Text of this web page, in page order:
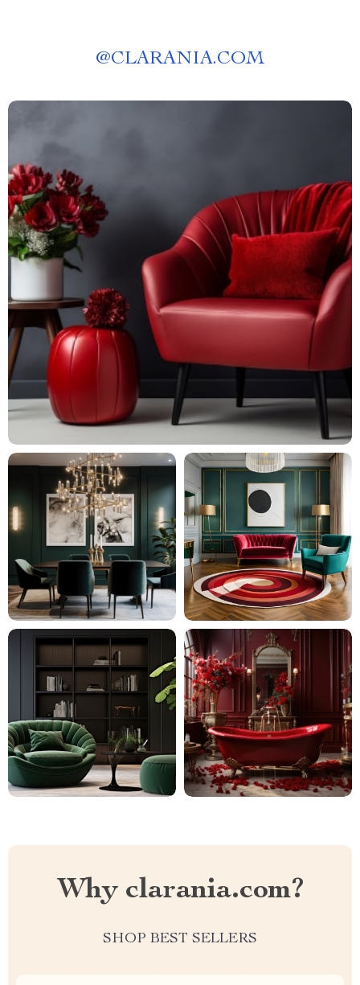
@CLARANIA.COM
Why clarania.com?
SHOP BEST SELLERS